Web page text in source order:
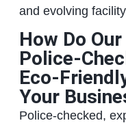
and evolving
How Do
Your
Police‑checked,